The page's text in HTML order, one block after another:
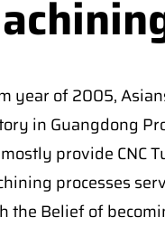
year of 2005,
in Guangdong
provide CNC
processes
the Belief of